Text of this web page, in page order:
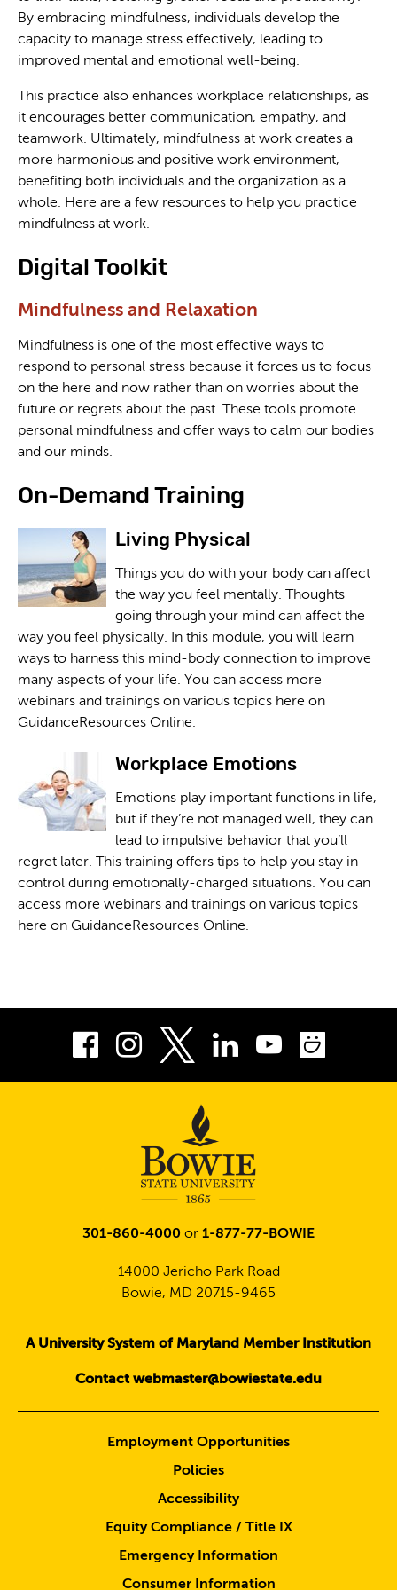
By embracing mindfulness, individuals develop the
capacity to manage stress effectively, leading to
improved mental and emotional well-being.
This practice also enhances workplace relationships, as
it encourages better communication, empathy, and
teamwork. Ultimately, mindfulness at work creates a
more harmonious and positive work environment,
benefiting both individuals and the organization as a
whole. Here are a few resources to help you practice
mindfulness at work.
Digital Toolkit
Mindfulness and Relaxation
Mindfulness is one of the most effective ways to
respond to personal stress because it forces us to focus
on the here and now rather than on worries about the
future or regrets about the past. These tools promote
personal mindfulness and offer ways to calm our bodies
and our minds.
On-Demand Training
Living Physical
Things you do with your body can affect
the way you feel mentally. Thoughts
going through your mind can affect the
way you feel physically. In this module, you will learn
ways to harness this mind-body connection to improve
many aspects of your life. You can access more
webinars and trainings on various topics here on
GuidanceResources Online.
Workplace Emotions
Emotions play important functions in life,
but if they’re not managed well, they can
lead to impulsive behavior that you’ll
regret later. This training offers tips to help you stay in
control during emotionally-charged situations. You can
access more webinars and trainings on various topics
here on GuidanceResources Online.
Facebook
InstagramLinkedIn
Youtube
301-860-4000 or 1-877-77-BOWIE
14000 Jericho Park Road
Bowie, MD 20715-9465
A University System of Maryland Member Institution
Contact webmaster@bowiestate.edu
Employment Opportunities
Policies
Accessibility
Equity Compliance / Title IX
Emergency Information
Consumer Information